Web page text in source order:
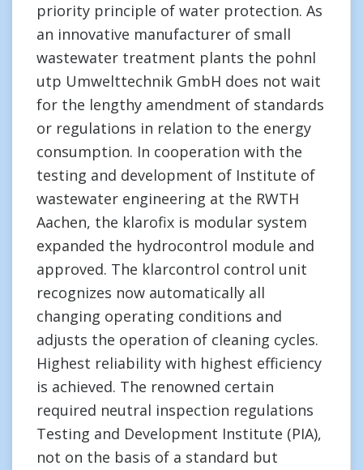
priority principle of water protection. As
an innovative manufacturer of small
wastewater treatment plants the pohnl
utp Umwelttechnik GmbH does not wait
for the lengthy amendment of standards
or regulations in relation to the energy
consumption. In cooperation with the
testing and development of Institute of
wastewater engineering at the RWTH
Aachen, the klarofix is modular system
expanded the hydrocontrol module and
approved. The klarcontrol control unit
recognizes now automatically all
changing operating conditions and
adjusts the operation of cleaning cycles.
Highest reliability with highest efficiency
is achieved. The renowned certain
required neutral inspection regulations
Testing and Development Institute (PIA),
not on the basis of a standard but